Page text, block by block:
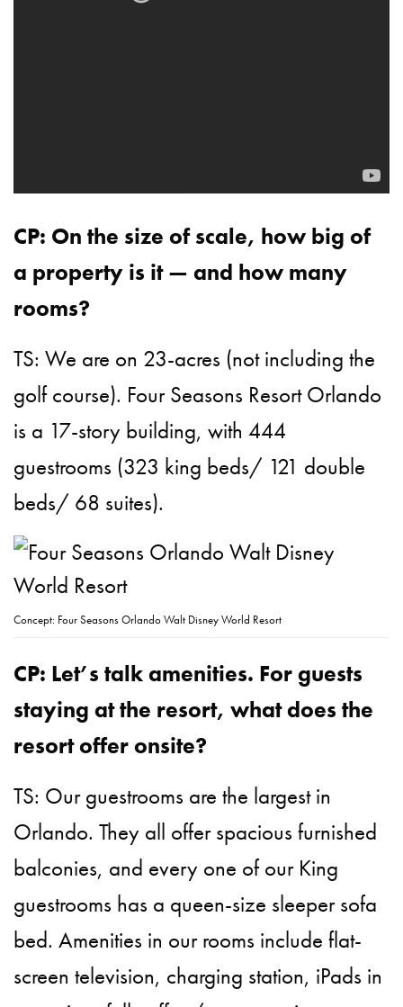
CP: On the size of scale, how big of
a property is it — and how many
rooms?
TS: We are on 23-acres (not including the
golf course). Four Seasons Resort Orlando
is a 17-story building, with 444
guestrooms (323 king beds/ 121 double
beds/ 68 suites).
Concept: Four Seasons Orlando Walt Disney World Resort
CP: Let’s talk amenities. For guests
staying at the resort, what does the
resort offer onsite?
TS: Our guestrooms are the largest in
Orlando. They all offer spacious furnished
balconies, and every one of our King
guestrooms has a queen-size sleeper sofa
bed. Amenities in our rooms include flat-
screen television, charging station, iPads in